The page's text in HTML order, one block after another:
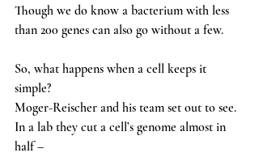
Though we do know a bacterium with less
than 200 genes can also go without a few.
So, what happens when a cell keeps it
simple?
Moger-Reischer and his team set out to see.
In a lab they cut a cell’s genome almost in
half –